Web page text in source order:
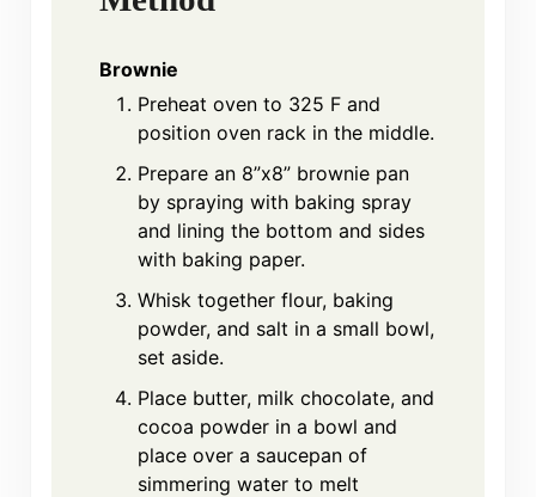
Brownie
Preheat oven to 325 F and
position oven rack in the middle.
Prepare an 8”x8” brownie pan
by spraying with baking spray
and lining the bottom and sides
with baking paper.
Whisk together flour, baking
powder, and salt in a small bowl,
set aside.
Place butter, milk chocolate, and
cocoa powder in a bowl and
place over a saucepan of
simmering water to melt